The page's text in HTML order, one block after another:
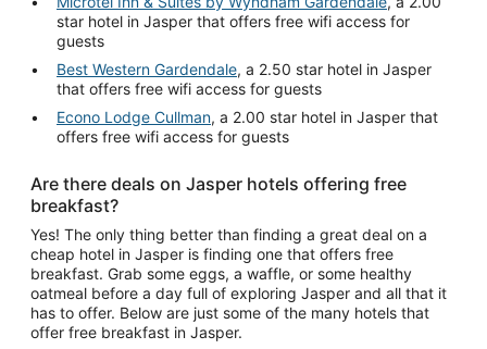
star hotel in Jasper that offers free wifi access for
guests
Best Western Gardendale, a 2.50 star hotel in Jasper
that offers free wifi access for guests
Econo Lodge Cullman, a 2.00 star hotel in Jasper that
offers free wifi access for guests
Are there deals on Jasper hotels offering free
breakfast?
Yes! The only thing better than finding a great deal on a
cheap hotel in Jasper is finding one that offers free
breakfast. Grab some eggs, a waffle, or some healthy
oatmeal before a day full of exploring Jasper and all that it
has to offer. Below are just some of the many hotels that
offer free breakfast in Jasper.